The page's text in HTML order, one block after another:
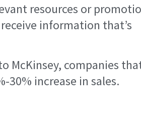
resources or
information that’s
McKinsey, companies
30% increase in sales.